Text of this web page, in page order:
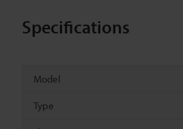
Specifications
Model
Type